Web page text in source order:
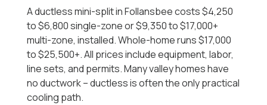
A ductless mini-split in Follansbee costs $4,250
to $6,800 single-zone or $9,350 to $17,000+
multi-zone, installed. Whole-home runs $17,000
to $25,500+. All prices include equipment, labor,
line sets, and permits. Many valley homes have
no ductwork -- ductless is often the only practical
cooling path.